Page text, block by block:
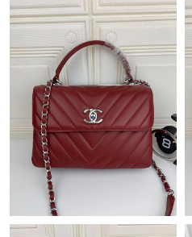
Just Sold: Jack from Salt Lake
Just Sold: Milo from Indianapolis
Just Sold: Quinn from Austin on
Just Sold: Frank from Berlin on
Just Sold: Quinn from New York